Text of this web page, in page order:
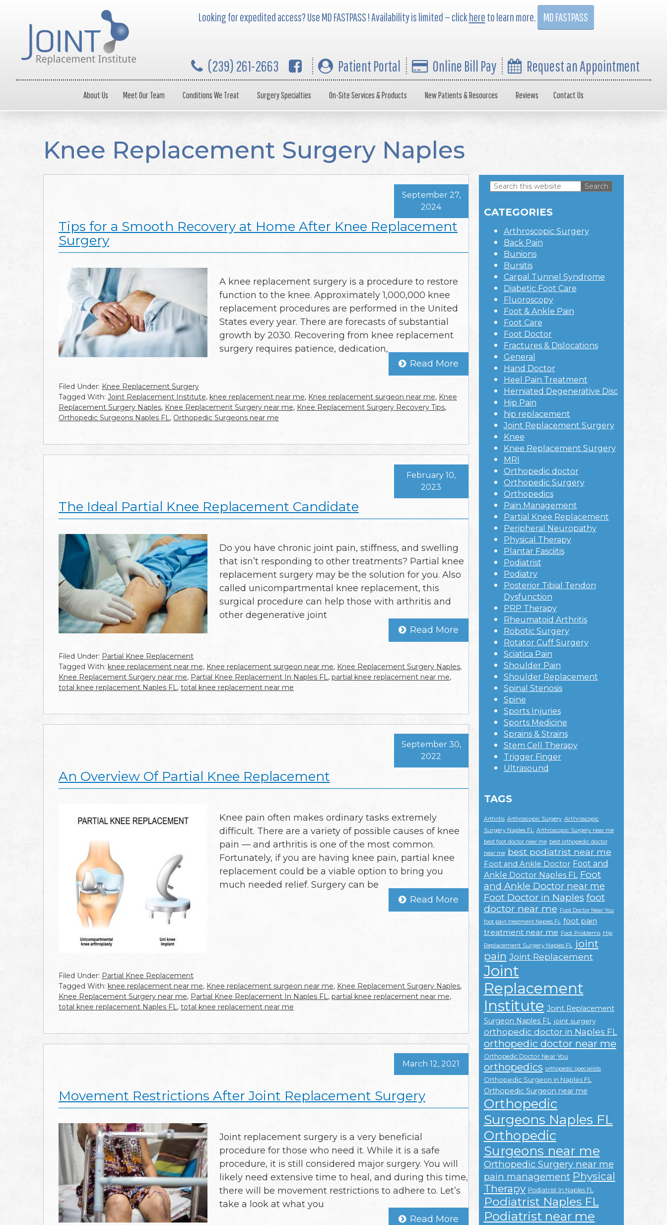
Looking for expedited access? Use MD FASTPASS ! Availability is limited — clickhereto learn more. MD FASTPASS
(239) 261-2663 Patient Portal Online Bill Pay Request an Appointment
About Us Meet Our Team Conditions We Treat Surgery Specialties On-Site Services & Products New Patients & Resources Reviews Contact Us
Knee Replacement Surgery Naples
Tips for a Smooth Recovery at Home After Knee Replacement
Surgery
September 27,
2024
A knee replacement surgery is a procedure to restore
function to the knee. Approximately 1,000,000 knee
replacement procedures are performed in the United
States every year. There are forecasts of substantial
growth by 2030. Recovering from knee replacement
surgery requires patience, dedication,
Read More
Filed Under: Knee Replacement Surgery
Tagged With: Joint Replacement Institute, knee replacement near me, Knee replacement surgeon near me, Knee
Replacement Surgery Naples, Knee Replacement Surgery near me, Knee Replacement Surgery Recovery Tips,
Orthopedic Surgeons Naples FL, Orthopedic Surgeons near me
The Ideal Partial Knee Replacement Candidate
February 10,
2023
Do you have chronic joint pain, stiffness, and swelling
that isn’t responding to other treatments? Partial knee
replacement surgery may be the solution for you. Also
called unicompartmental knee replacement, this
surgical procedure can help those with arthritis and
other degenerative joint
Read More
Filed Under: Partial Knee Replacement
Tagged With: knee replacement near me, Knee replacement surgeon near me, Knee Replacement Surgery Naples,
Knee Replacement Surgery near me, Partial Knee Replacement In Naples FL, partial knee replacement near me,
total knee replacement Naples FL, total knee replacement near me
An Overview Of Partial Knee Replacement
September 30,
2022
Knee pain often makes ordinary tasks extremely
difficult. There are a variety of possible causes of knee
pain — and arthritis is one of the most common.
Fortunately, if you are having knee pain, partial knee
replacement could be a viable option to bring you
much needed relief. Surgery can be
Read More
Filed Under: Partial Knee Replacement
Tagged With: knee replacement near me, Knee replacement surgeon near me, Knee Replacement Surgery Naples,
Knee Replacement Surgery near me, Partial Knee Replacement In Naples FL, partial knee replacement near me,
total knee replacement Naples FL, total knee replacement near me
Movement Restrictions After Joint Replacement Surgery
March 12, 2021
Joint replacement surgery is a very beneficial
procedure for those who need it. While it is a safe
procedure, it is still considered major surgery. You will
likely need extensive time to heal, and during this time,
there will be movement restrictions to adhere to. Let’s
take a look at what you
Read More
Sidebar
Search
website
CATEGORIES
Arthroscopic Surgery
Back Pain
Bunions
Bursitis
Carpal Tunnel Syndrome
Diabetic Foot Care
Fluoroscopy
Foot & Ankle Pain
Foot Care
Foot Doctor
Fractures & Dislocations
General
Hand Doctor
Heel Pain Treatment
Herniated Degenerative Disc
Hip Pain
hip replacement
Joint Replacement Surgery
Knee
Knee Replacement Surgery
MRI
Orthopedic doctor
Orthopedic Surgery
Orthopedics
Pain Management
Partial Knee Replacement
Peripheral Neuropathy
Physical Therapy
Plantar Fasciitis
Podiatrist
Podiatry
Posterior Tibial Tendon
Dysfunction
PRP Therapy
Rheumatoid Arthritis
Robotic Surgery
Rotator Cuff Surgery
Sciatica Pain
Shoulder Pain
Shoulder Replacement
Spinal Stenosis
Spine
Sports Injuries
Sports Medicine
Sprains & Strains
Stem Cell Therapy
Trigger Finger
Ultrasound
TAGS
Arthritis Arthroscopic Surgery Arthroscopic
Surgery Naples FL Arthroscopic Surgery near me
best foot doctor near me best orthopedic doctor
near me best podiatrist near me
Foot and Ankle Doctor Foot and
Ankle Doctor Naples FL Foot
and Ankle Doctor near me
Foot Doctor in Naples foot
doctor near me Foot Doctor Near You
foot pain treatment Naples FL foot pain
treatment near me Foot Problems Hip
Replacement Surgery Naples FL joint
pain Joint Replacement
Joint
Replacement
Institute Joint Replacement
Surgeon Naples FL joint surgery
orthopedic doctor in Naples FL
orthopedic doctor near me
Orthopedic Doctor Near You
orthopedics orthopedic specialists
Orthopedic Surgeon in Naples FL
Orthopedic Surgeon near me
Orthopedic
Surgeons Naples FL
Orthopedic
Surgeons near me
Orthopedic Surgery near me
pain management Physical
Therapy Podiatrist In Naples FL
Podiatrist Naples FL
Podiatrist near me